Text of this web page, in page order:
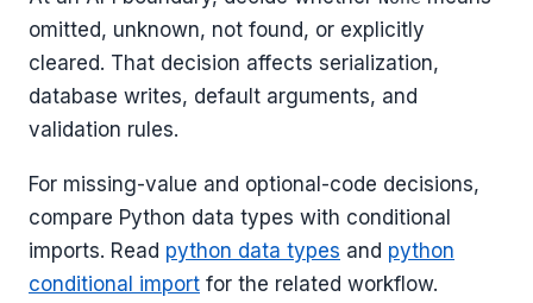
omitted, unknown, not found, or explicitly
cleared. That decision affects serialization,
database writes, default arguments, and
validation rules.
For missing-value and optional-code decisions,
compare Python data types with conditional
imports. Read python data types and python
conditional import for the related workflow.